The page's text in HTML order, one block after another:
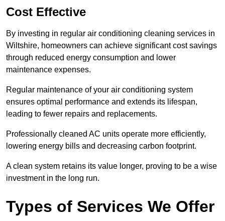
Cost Effective
By investing in regular air conditioning cleaning services in
Wiltshire, homeowners can achieve significant cost savings
through reduced energy consumption and lower
maintenance expenses.
Regular maintenance of your air conditioning system
ensures optimal performance and extends its lifespan,
leading to fewer repairs and replacements.
Professionally cleaned AC units operate more efficiently,
lowering energy bills and decreasing carbon footprint.
A clean system retains its value longer, proving to be a wise
investment in the long run.
Types of Services We Offer